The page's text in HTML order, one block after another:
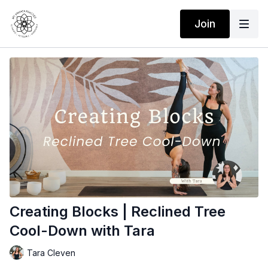
Join
Creating Blocks | Reclined Tree
Cool-Down with Tara
Tara Cleven